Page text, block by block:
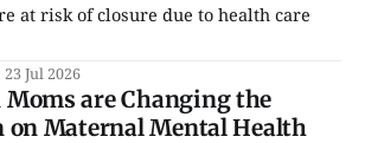
at risk of closure due to health care
23 Jul 2026
are Changing the
on Maternal Mental Health